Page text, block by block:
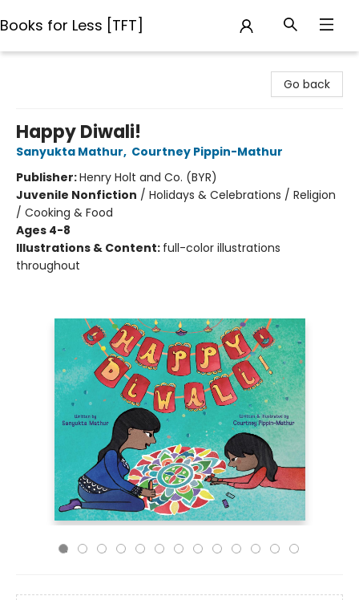
Books for Less [TFT]
Go back
Happy Diwali!
Sanyukta Mathur, Courtney Pippin-Mathur
Publisher:Henry Holt and Co. (BYR)
Juvenile Nonfiction / Holidays & Celebrations / Religion
/ Cooking & Food
Ages 4-8
Illustrations & Content: full-color illustrations
throughout